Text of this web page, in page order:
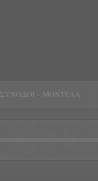
ΣΥΝΟΔΟΊ – ΜΟΝΤΈΛΑ